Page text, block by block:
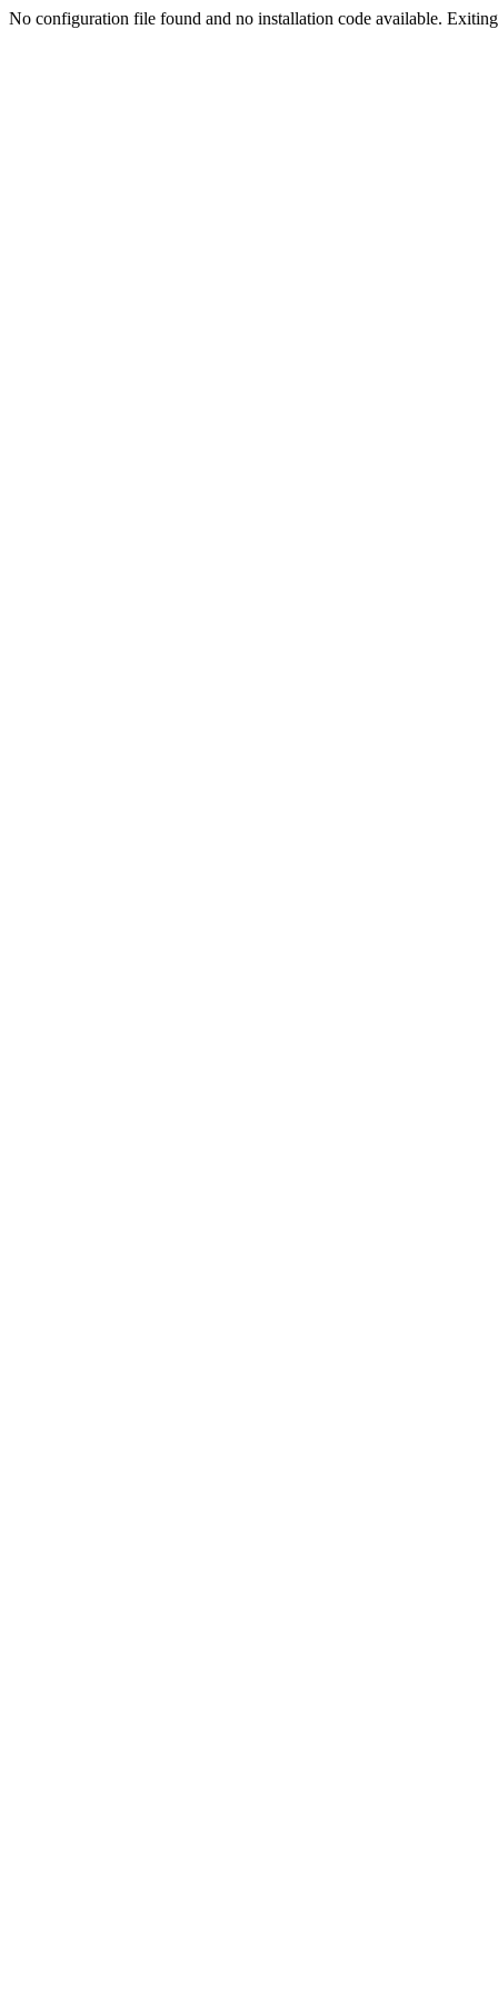
No configuration file found and no installation code available.